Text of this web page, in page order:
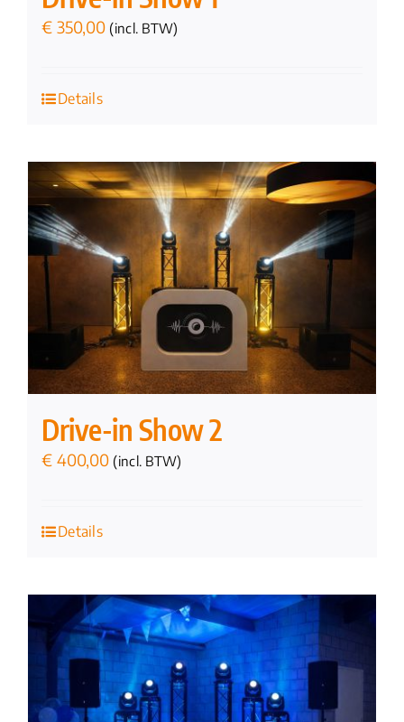
€ 350,00 (incl. BTW)
Details
Drive-in Show 2
€ 400,00 (incl. BTW)
Details